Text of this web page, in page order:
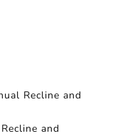
Recline and
and